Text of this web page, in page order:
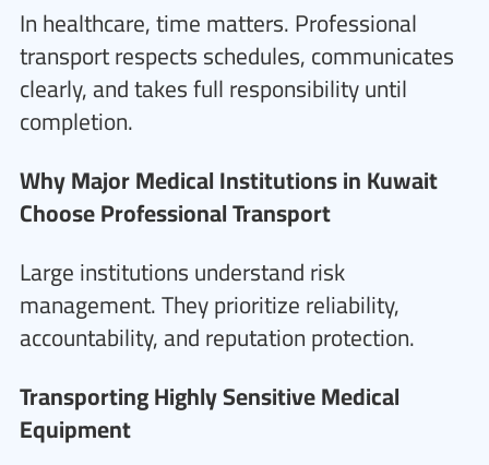
In healthcare, time matters. Professional
transport respects schedules, communicates
clearly, and takes full responsibility until
completion.
Why Major Medical Institutions in Kuwait
Choose Professional Transport
Large institutions understand risk
management. They prioritize reliability,
accountability, and reputation protection.
Transporting Highly Sensitive Medical
Equipment